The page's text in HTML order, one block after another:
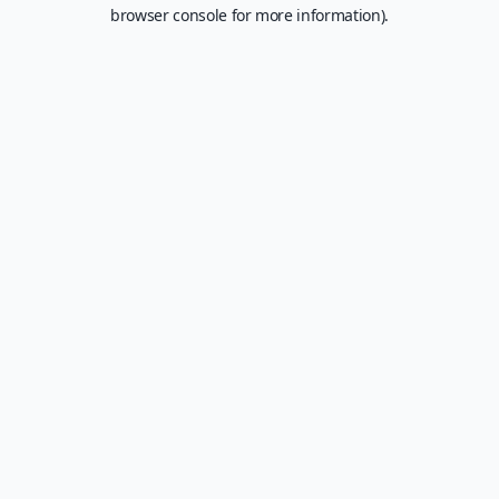
browser console for more information).